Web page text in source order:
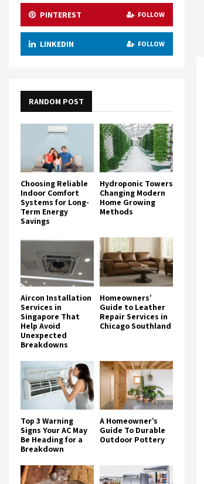
PINTEREST FOLLOW
LINKEDIN FOLLOW
RANDOM POST
Choosing Reliable
Indoor Comfort
Systems for Long-
Term Energy
Savings
Hydroponic Towers
Changing Modern
Home Growing
Methods
Aircon Installation
Services in
Singapore That
Help Avoid
Unexpected
Breakdowns
Homeowners’
Guide to Leather
Repair Services in
Chicago Southland
Top 3 Warning
Signs Your AC May
Be Heading for a
Breakdown
A Homeowner’s
Guide To Durable
Outdoor Pottery